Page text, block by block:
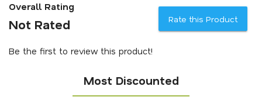
Overall Rating
Not Rated Rate this Product
Be the first to review this product!
Most Discounted